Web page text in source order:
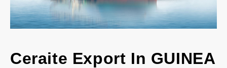
Ceraite Export In GUINEA